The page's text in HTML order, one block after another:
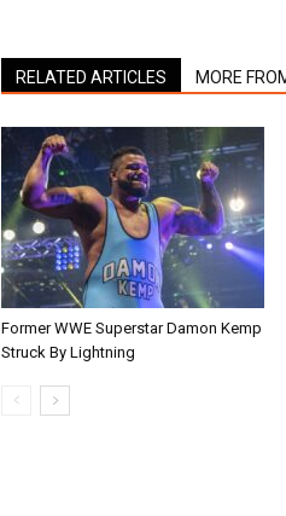
RELATED ARTICLES MORE
Former WWE Superstar Damon Kemp
Struck By Lightning